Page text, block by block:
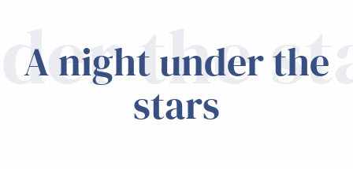
the
A night under the
stars